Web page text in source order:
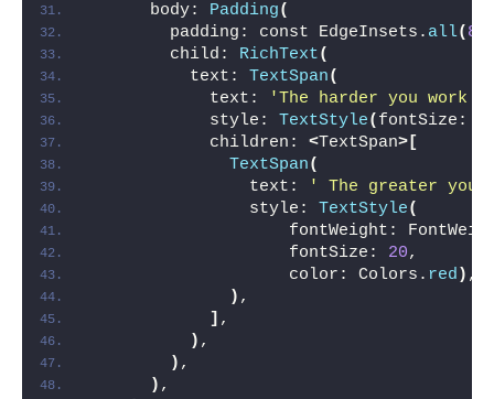
      body:
Padding(
        padding: const EdgeInsets.
all(
        child:
RichText(
          text:
TextSpan(
            text:
'The harder you work
            style:
TextStyle( fontSize:
            children:
<TextSpan>[
TextSpan(
                text:
' The greater
                style:
TextStyle(
fontWeight:
                    fontSize:
20,
                    color: Colors.
red ) ,
) ,
] ,
) ,
) ,
) ,